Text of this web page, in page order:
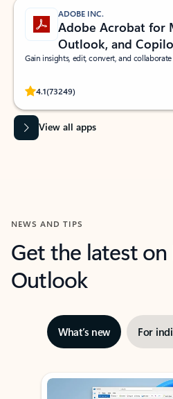
ADOBE INC.
Adobe Acrobat for
Outlook, and
Gain insights, edit, convert, and collaborate
4.1(73249)
Rated (#=ratingAverage#) stars out of 5
View all apps
NEWS AND TIPS
Get the latest
Outlook
What’s new For
Showing slide 1 of 3